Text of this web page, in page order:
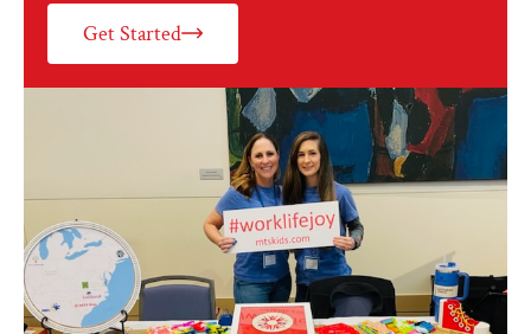
Get Started